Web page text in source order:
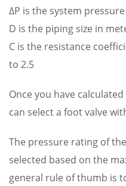
ΔP is the system
D is the piping size in
C is the resistance
to 2.5
Once you have
can select a foot valve
The pressure rating of
selected based on the
general rule of thumb is